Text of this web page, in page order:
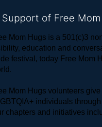
Support of Free
Mom Hugs is a 501(c)3
education and
festival, today Free Mom
Mom Hugs volunteers
individuals
chapters and initiatives